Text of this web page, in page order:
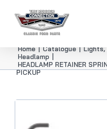
Home | Catalogue | Lights,
Headlamp
HEADLAMP RETAINER
PICKUP